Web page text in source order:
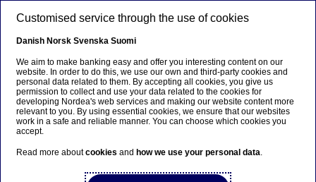
Savings
Yet another win for us in the
Swedish pension system
Customised service through the use of cookies
Danish Norsk Svenska Suomi
We aim to make banking easy and offer you interesting content on our
website. In order to do this, we use our own and third-party cookies and
personal data related to them. By accepting all cookies, you give us
permission to collect and use your data related to the cookies for
developing Nordea's web services and making our website content more
relevant to you. By using essential cookies, we ensure that our websites
work in a safe and reliable manner. You can choose which cookies you
accept.
Read more aboutcookies and how we use your personal data.